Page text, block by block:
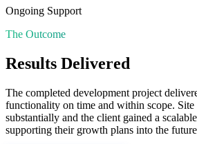
Ongoing Support
The Outcome
Results Delivered
The completed development project
functionality on time and within scope.
substantially and the client gained a
supporting their growth plans into the